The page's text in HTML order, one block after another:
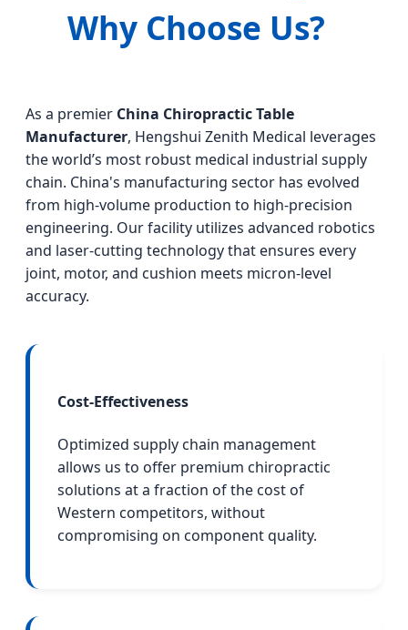
Why Choose Us?
As a premier China Chiropractic Table
Manufacturer, Hengshui Zenith Medical leverages
the world’s most robust medical industrial supply
chain. China's manufacturing sector has evolved
from high-volume production to high-precision
engineering. Our facility utilizes advanced robotics
and laser-cutting technology that ensures every
joint, motor, and cushion meets micron-level
accuracy.
Cost-Effectiveness
Optimized supply chain management
allows us to offer premium chiropractic
solutions at a fraction of the cost of
Western competitors, without
compromising on component quality.